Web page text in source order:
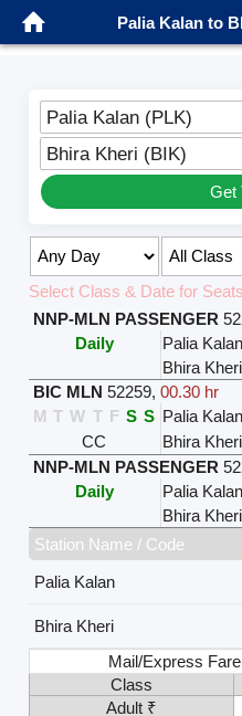
Palia Kalan to
Palia Kalan (PLK)
Bhira Kheri (BIK)
Get
Select Class & Date for
NNP-MLN PASSENGER
Daily
Palia Kalan
Bhira Kheri
BIC MLN 52259, 00.30 hr
M T W T F S S Palia Kalan
CC
Bhira Kheri
NNP-MLN PASSENGER
Daily
Palia Kalan
Bhira Kheri
Station Name / Code
Palia Kalan
Bhira Kheri
Mail/Express
Class
Adult ₹